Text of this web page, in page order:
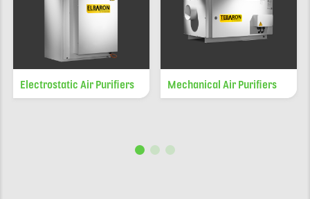
Electrostatic Air Purifiers Mechanical Air Purifiers